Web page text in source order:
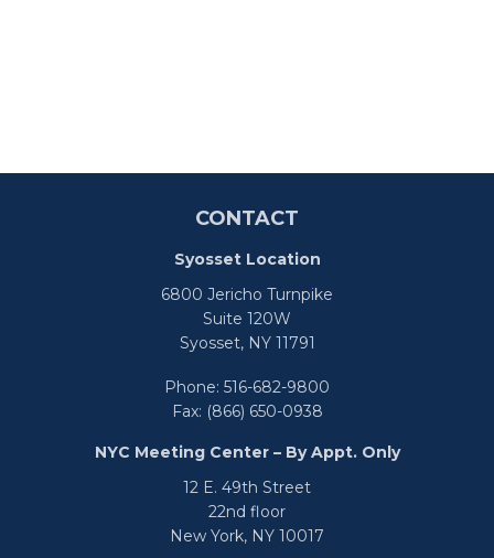
CONTACT
Syosset Location
6800 Jericho Turnpike
Suite 120W
Syosset,NY11791
Phone: 516-682-9800
Fax: (866) 650-0938
NYC Meeting Center – By Appt. Only
12 E. 49th Street
22nd floor
New York, NY 10017